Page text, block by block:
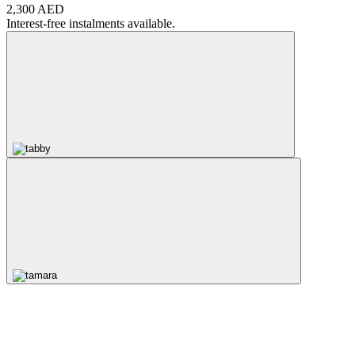
2,300 AED
Interest-free instalments available.